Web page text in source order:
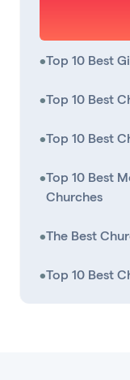
•Top 10 Best
•Top 10 Best
•Top 10 Best
•Top 10 Best
Churches
•The Best
•Top 10 Best